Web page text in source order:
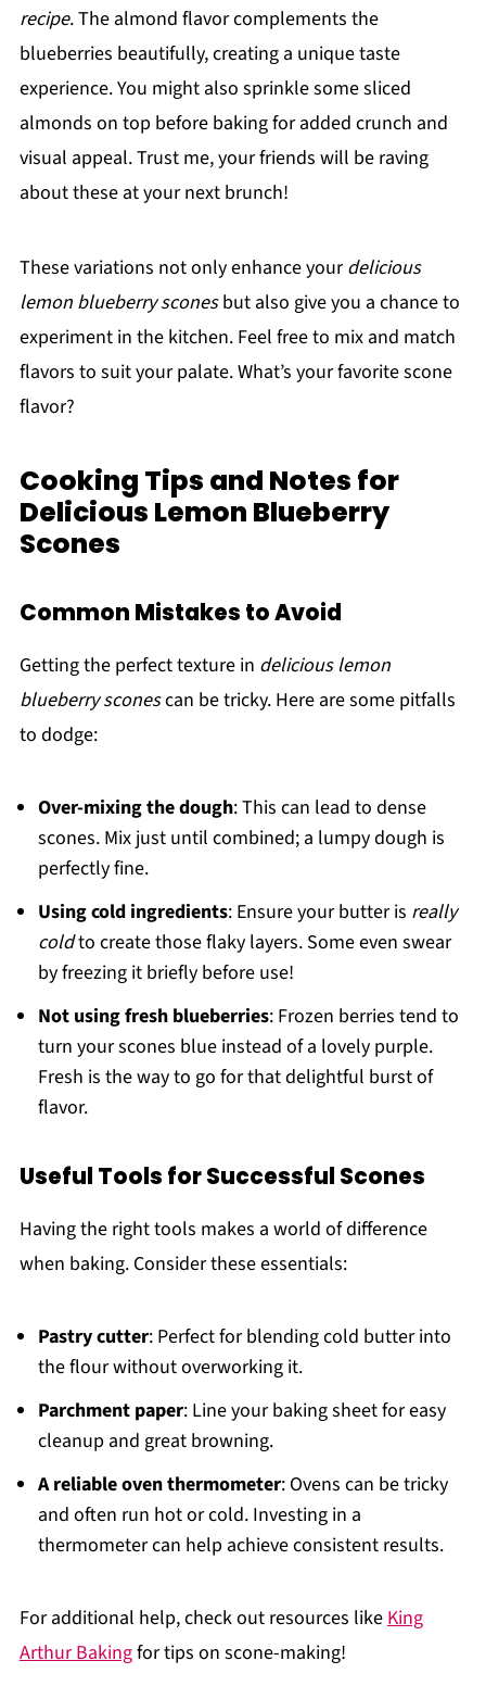
recipe. The almond flavor complements the
blueberries beautifully, creating a unique taste
experience. You might also sprinkle some sliced
almonds on top before baking for added crunch and
visual appeal. Trust me, your friends will be raving
about these at your next brunch!
These variations not only enhance yourdelicious
lemon blueberry sconesbut also give you a chance to
experiment in the kitchen. Feel free to mix and match
flavors to suit your palate. What’s your favorite scone
flavor?
Cooking Tips and Notes for
Delicious Lemon Blueberry
Scones
Common Mistakes to Avoid
Getting the perfect texture in delicious lemon
blueberry sconescan be tricky. Here are some pitfalls
to dodge:
Over-mixing the dough: This can lead to dense
scones. Mix just until combined; a lumpy dough is
perfectly fine.
Using cold ingredients: Ensure your butter is really
coldto create those flaky layers. Some even swear
by freezing it briefly before use!
Not using fresh blueberries: Frozen berries tend to
turn your scones blue instead of a lovely purple.
Fresh is the way to go for that delightful burst of
flavor.
Useful Tools for Successful Scones
Having the right tools makes a world of difference
when baking. Consider these essentials:
Pastry cutter: Perfect for blending cold butter into
the flour without overworking it.
Parchment paper: Line your baking sheet for easy
cleanup and great browning.
A reliable oven thermometer: Ovens can be tricky
and often run hot or cold. Investing in a
thermometer can help achieve consistent results.
For additional help, check out resources likeKing
Arthur Bakingfor tips on scone-making!